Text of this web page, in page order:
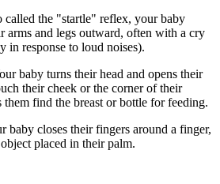
called the "startle" reflex, your baby
arms and legs outward, often with a cry
in response to loud noises).
baby turns their head and opens their
their cheek or the corner of their
find the breast or bottle for feeding.
baby closes their fingers around a finger,
placed in their palm.